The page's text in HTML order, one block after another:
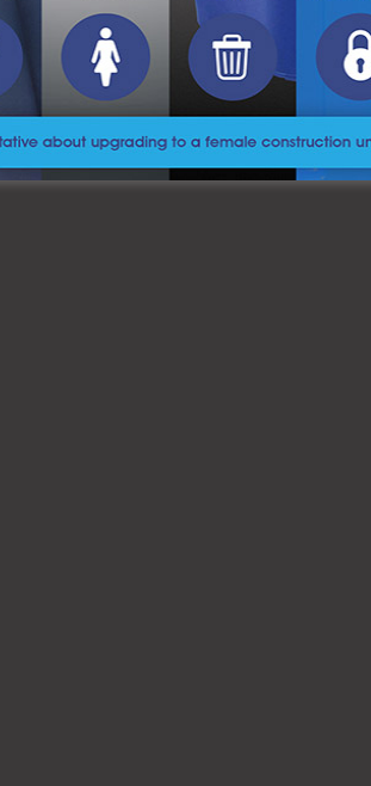
Let us help you maintain the highest
how we can assist you in providing a
Sanitizing Program and ensure your next
today to get started.